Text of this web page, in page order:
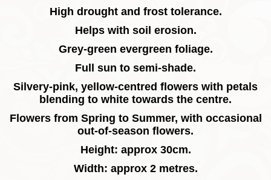
High drought and frost tolerance.
Helps with soil erosion.
Grey-green evergreen foliage.
Full sun to semi-shade.
Silvery-pink, yellow-centred flowers with petals
blending to white towards the centre.
Flowers from Spring to Summer, with occasional
out-of-season flowers.
Height: approx 30cm.
Width: approx 2 metres.